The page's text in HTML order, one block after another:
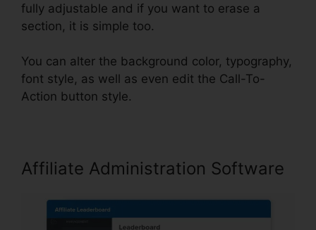
fully adjustable and if you want to erase a
section, it is simple too.
You can alter the background color, typography,
font style, as well as even edit the Call-To-
Action button style.
Affiliate Administration Software